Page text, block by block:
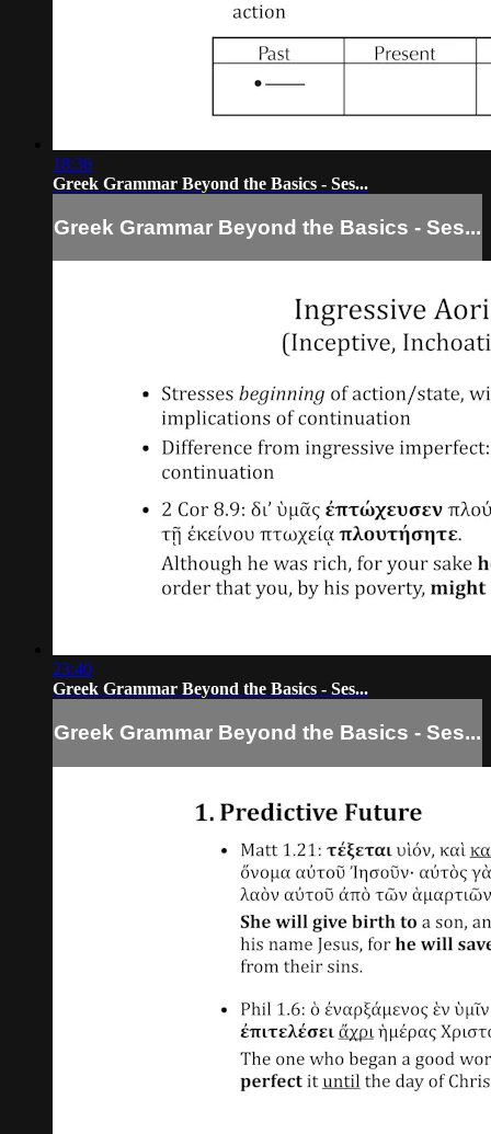
18:36
Greek Grammar Beyond the Basics - Ses...
Greek Grammar Beyond the Basics - Ses...
23:40
Greek Grammar Beyond the Basics - Ses...
Greek Grammar Beyond the Basics - Ses...